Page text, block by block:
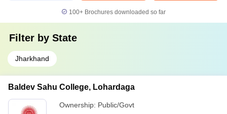
100+ Brochures downloaded so far
Filter by State
Jharkhand
Baldev Sahu College, Lohardaga
Ownership: Public/Govt